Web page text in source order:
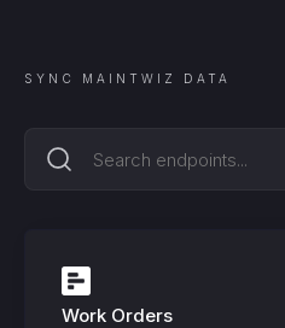
SYNC MAINTWIZ DATA
Work Orders